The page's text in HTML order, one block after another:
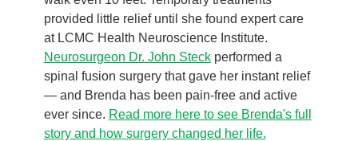
provided little relief until she found expert care
at LCMC Health Neuroscience Institute.
Neurosurgeon Dr. John Steckperformed a
spinal fusion surgery that gave her instant relief
— and Brenda has been pain-free and active
ever since. Read more here to see Brenda's full
story and how surgery changed her life.